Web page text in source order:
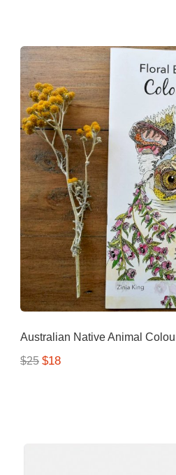
Australian Native Animal
$25 $18
$25
Fragrance
Eyeglass cases
Gifting ideas for her,